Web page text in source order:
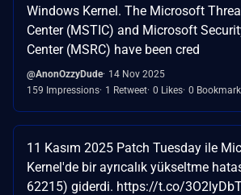
Windows Kernel. The Microsoft
Center (MSTIC) and Microsoft
Center (MSRC) have been cred
@AnonOzzyDude 14 Nov 2025
159 Impressions 1 Retweet 0 Likes 0
11 Kasım 2025 Patch Tuesday ile
Kernel'de bir ayrıcalık yükseltme
62215) giderdi. https://t.co/